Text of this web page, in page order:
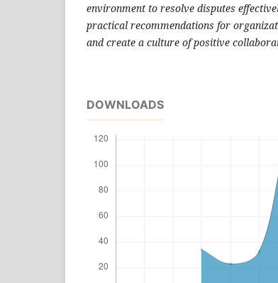
environment to resolve disputes
practical recommendations for
and create a culture of positive
DOWNLOADS